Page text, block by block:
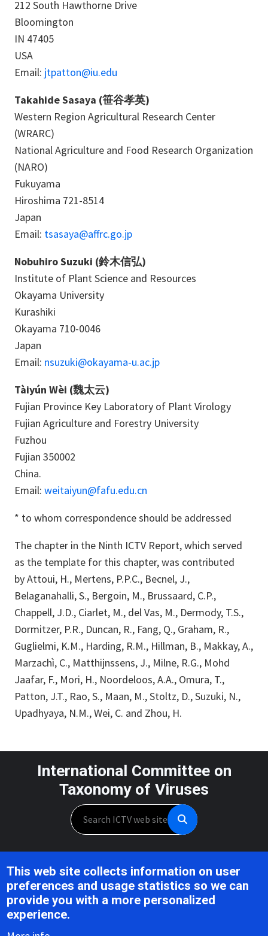
212 South Hawthorne Drive
Bloomington
IN 47405
USA
Email: jtpatton@iu.edu
Takahide Sasaya (笹谷孝英)
Western Region Agricultural Research Center
(WRARC)
National Agriculture and Food Research Organization
(NARO)
Fukuyama
Hiroshima 721-8514
Japan
Email: tsasaya@affrc.go.jp
Nobuhiro Suzuki (鈴木信弘)
Institute of Plant Science and Resources
Okayama University
Kurashiki
Okayama 710-0046
Japan
Email: nsuzuki@okayama-u.ac.jp
Tàiyún Wèi (魏太云)
Fujian Province Key Laboratory of Plant Virology
Fujian Agriculture and Forestry University
Fuzhou
Fujian 350002
China.
Email: weitaiyun@fafu.edu.cn
* to whom correspondence should be addressed
The chapter in the Ninth ICTV Report, which served
as the template for this chapter, was contributed
by Attoui, H., Mertens, P.P.C., Becnel, J.,
Belaganahalli, S., Bergoin, M., Brussaard, C.P.,
Chappell, J.D., Ciarlet, M., del Vas, M., Dermody, T.S.,
Dormitzer, P.R., Duncan, R., Fang, Q., Graham, R.,
Guglielmi, K.M., Harding, R.M., Hillman, B., Makkay, A.,
Marzachì, C., Matthijnssens, J., Milne, R.G., Mohd
Jaafar, F., Mori, H., Noordeloos, A.A., Omura, T.,
Patton, J.T., Rao, S., Maan, M., Stoltz, D., Suzuki, N.,
Upadhyaya, N.M., Wei, C. and Zhou, H.
International Committee on
Taxonomy of Viruses
Search
Unless otherwise noted, this work is licensed under the CC BY 4.0,
Creative Commons Attribution 4.0 International License
Support is provided by the National Institute of Allergy and
This web site collects information on user
preferences and usage statistics so we can
provide you with a more personalized
experience.